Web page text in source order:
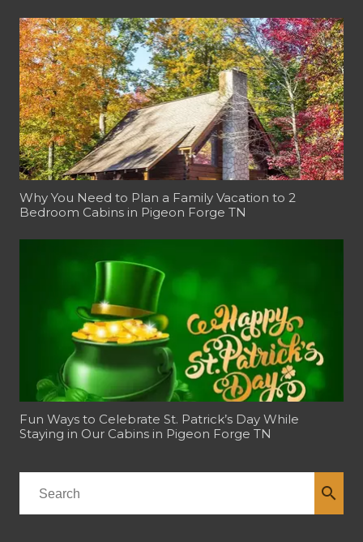
Why You Need to Plan a Family Vacation to 2
Bedroom Cabins in Pigeon Forge TN
Fun Ways to Celebrate St. Patrick’s Day While
Staying in Our Cabins in Pigeon Forge TN
search